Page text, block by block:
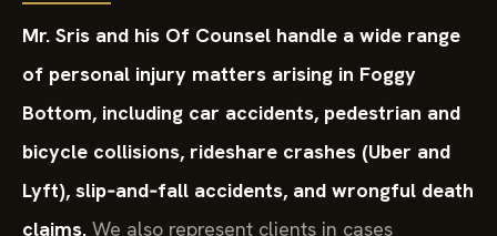
Mr. Sris and his Of Counsel handle a wide range
of personal injury matters arising in Foggy
Bottom, including car accidents, pedestrian and
bicycle collisions, rideshare crashes (Uber and
Lyft), slip‑and‑fall accidents, and wrongful death
claims. We also represent clients in cases